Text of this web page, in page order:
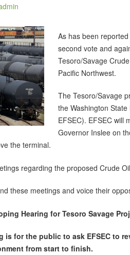
As has been
second vote and
Tesoro/Savage
Pacific Northwest.
The Tesoro/Savage
the Washington
EFSEC). EFSEC will
Governor Inslee on
the terminal.
regarding the proposed Crude
these meetings and voice their
Hearing for Tesoro Savage
is for the public to ask EFSEC to
from start to finish.